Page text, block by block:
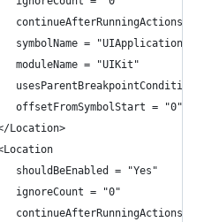
continueAfterRunningActions =
symbolName =
moduleName = "UIKit"
usesParentBreakpointCondition
offsetFromSymbolStart = "0">
Location>
shouldBeEnabled = "Yes"
ignoreCount = "0"
continueAfterRunningActions =